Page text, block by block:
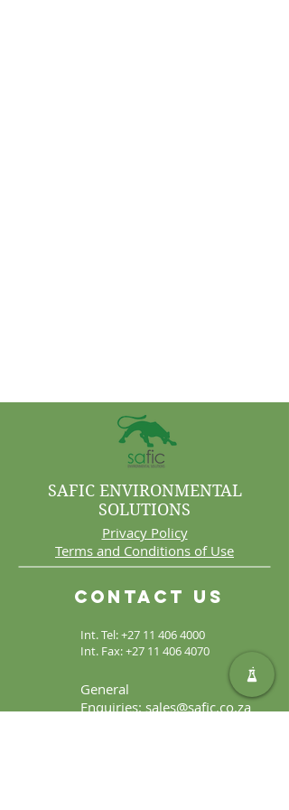
Int. Tel:+27 11 406 4000
Int. Fax:+27 11 406 4070
Contact Us
General
Enquiries:sales@safic.co.za
SAFIC ENVIRONMENTAL
SOLUTIONS
Privacy Policy
Terms and Conditions of Use